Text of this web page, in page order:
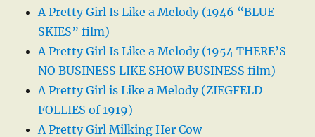
A Pretty Girl Is Like a Melody (1946 “BLUE
SKIES” film)
A Pretty Girl Is Like a Melody (1954 THERE’S
NO BUSINESS LIKE SHOW BUSINESS film)
A Pretty Girl is Like a Melody (ZIEGFELD
FOLLIES of 1919)
A Pretty Girl Milking Her Cow